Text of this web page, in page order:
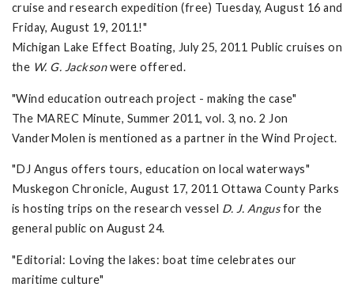
cruise and research expedition (free) Tuesday, August 16 and
Friday, August 19, 2011!"
Michigan Lake Effect Boating, July 25, 2011 Public cruises on
the W. G. Jacksonwere offered.
"Wind education outreach project - making the case"
The MAREC Minute, Summer 2011, vol. 3, no. 2 Jon
VanderMolen is mentioned as a partner in the Wind Project.
"DJ Angus offers tours, education on local waterways"
Muskegon Chronicle, August 17, 2011 Ottawa County Parks
is hosting trips on the research vessel D. J. Angusfor the
general public on August 24.
"Editorial: Loving the lakes: boat time celebrates our
maritime culture"